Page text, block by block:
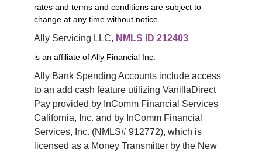
rates and terms and conditions are subject to
change at any time without notice.
Ally Servicing LLC, NMLS ID 212403
is an affiliate of Ally Financial Inc.
Ally Bank Spending Accounts include access
to an add cash feature utilizing VanillaDirect
Pay provided by InComm Financial Services
California, Inc. and by InComm Financial
Services, Inc. (NMLS# 912772), which is
licensed as a Money Transmitter by the New